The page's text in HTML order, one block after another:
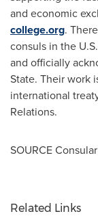
and economic
college.org.
consuls in the
and officially
State. Their work
international
Relations.
SOURCE
Related Links